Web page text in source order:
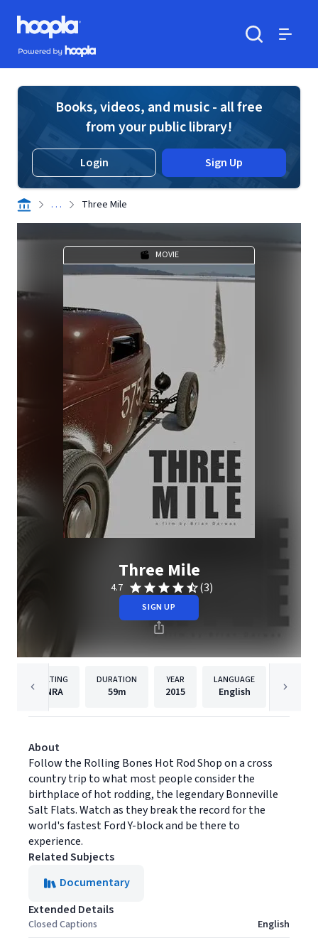
Skip to main content
Hoopla logo
Powered by Hoopla
Books, videos, and music - all free
from your public library!
Login Sign Up
. . . Three Mile
MOVIE
Three Mile
4.7 (3)
SIGN UP
RATING
NRA
DURATION
59m
YEAR
2015
LANGUAGE
English
About
Follow the Rolling Bones Hot Rod Shop on a cross
country trip to what most people consider the
birthplace of hot rodding, the legendary Bonneville
Salt Flats. Watch as they break the record for the
world's fastest Ford Y-block and be there to
experience.
Related Subjects
Documentary
Extended Details
Closed Captions English